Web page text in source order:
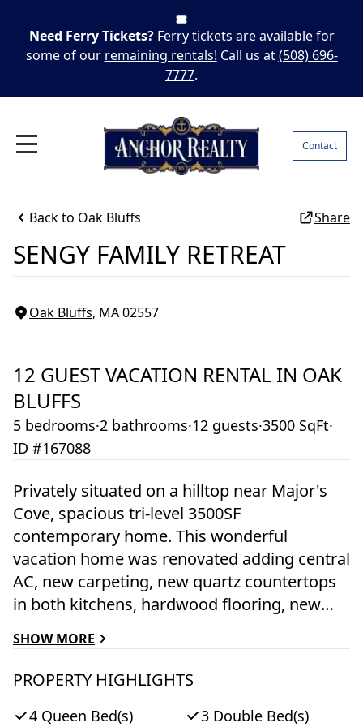
Need Ferry Tickets? Ferry tickets are available for
some of our remaining rentals! Call us at(508) 696-
7777.
Contact
Back to Oak Bluffs Share
SENGY FAMILY RETREAT
Oak Bluffs, MA02557
12 GUEST VACATION RENTAL IN OAK
BLUFFS
5 bedrooms·2 bathrooms·12 guests·3500 SqFt·
ID #167088
Privately situated on a hilltop near Major's
Cove, spacious tri-level 3500SF
contemporary home. This wonderful
vacation home was renovated adding central
AC, new carpeting, new quartz countertops
in both kitchens, hardwood flooring, new
bathrooms. Set in a wonderful family
friendly community offering association
Sengekontacket Pond just a short walk from
SHOW MORE
PROPERTY HIGHLIGHTS
4 Queen Bed(s)
3 Double Bed(s)